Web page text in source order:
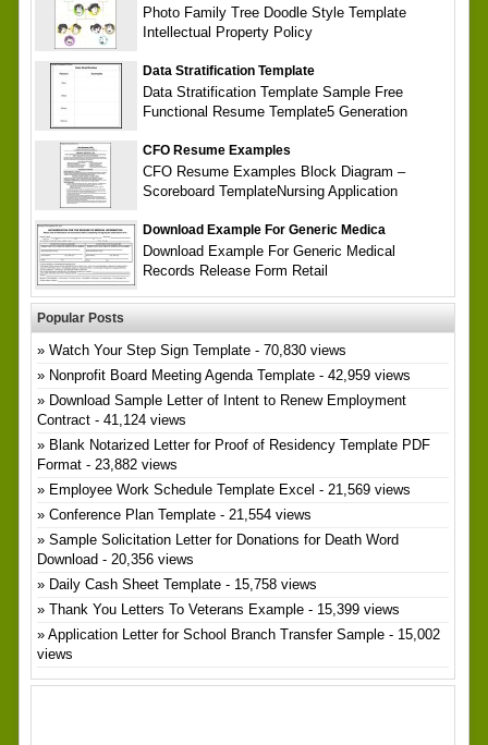
Photo Family Tree Doodle Style Template
Intellectual Property Policy
Data Stratification Template
Data Stratification Template Sample Free
Functional Resume Template5 Generation
CFO Resume Examples
CFO Resume Examples Block Diagram –
Scoreboard TemplateNursing Application
Download Example For Generic Medica
Download Example For Generic Medical
Records Release Form Retail
Popular Posts
Watch Your Step Sign Template- 70,830 views
Nonprofit Board Meeting Agenda Template- 42,959 views
Download Sample Letter of Intent to Renew Employment
Contract- 41,124 views
Blank Notarized Letter for Proof of Residency Template PDF
Format- 23,882 views
Employee Work Schedule Template Excel - 21,569 views
Conference Plan Template- 21,554 views
Sample Solicitation Letter for Donations for Death Word
Download - 20,356 views
Daily Cash Sheet Template- 15,758 views
Thank You Letters To Veterans Example- 15,399 views
Application Letter for School Branch Transfer Sample- 15,002
views